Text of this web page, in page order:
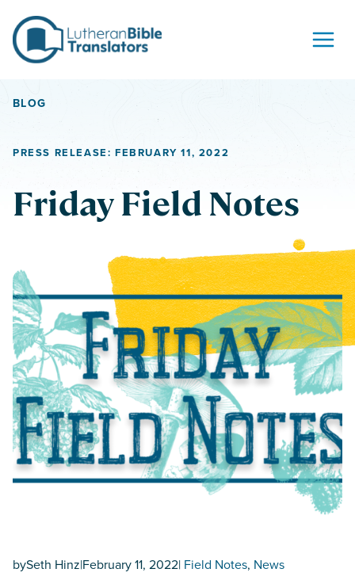
BLOG
PRESS RELEASE: FEBRUARY 11, 2022
Friday Field Notes
bySeth Hinz|February 11, 2022| Field Notes, News